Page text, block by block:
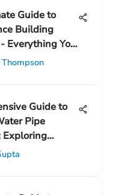
Guide to
Building
Everything You
Guide to
Pipe
Exploring
Safe Drinking